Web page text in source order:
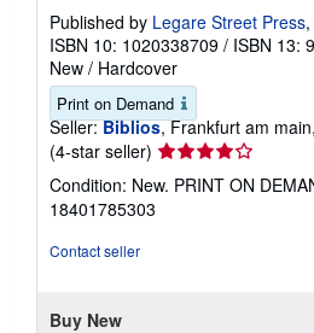
Published by Legare Street Press
ISBN 10: 1020338709 / ISBN 13:
New / Hardcover
Print on Demand
Seller: Biblios, Frankfurt am
(4-star seller) Seller
rating
4
Condition: New. PRINT ON
18401785303
Contact seller
Buy New